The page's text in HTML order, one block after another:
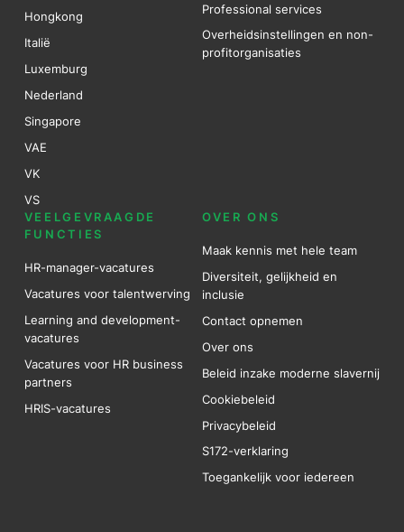
Hongkong
Italië
Luxemburg
Nederland
Singapore
VAE
VK
VS
Professional services
Overheidsinstellingen en non-
profitorganisaties
VEELGEVRAAGDE
FUNCTIES
HR-manager-vacatures
Vacatures voor talentwerving
Learning and development-
vacatures
Vacatures voor HR business
partners
HRIS-vacatures
OVER ONS
Maak kennis met hele team
Diversiteit, gelijkheid en
inclusie
Contact opnemen
Over ons
Beleid inzake moderne slavernij
Cookiebeleid
Privacybeleid
S172-verklaring
Toegankelijk voor iedereen